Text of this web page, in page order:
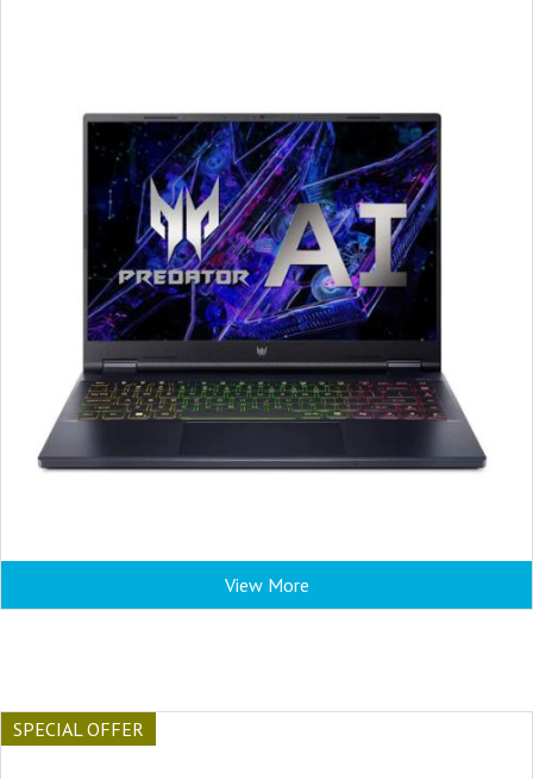
View More
SPECIAL OFFER